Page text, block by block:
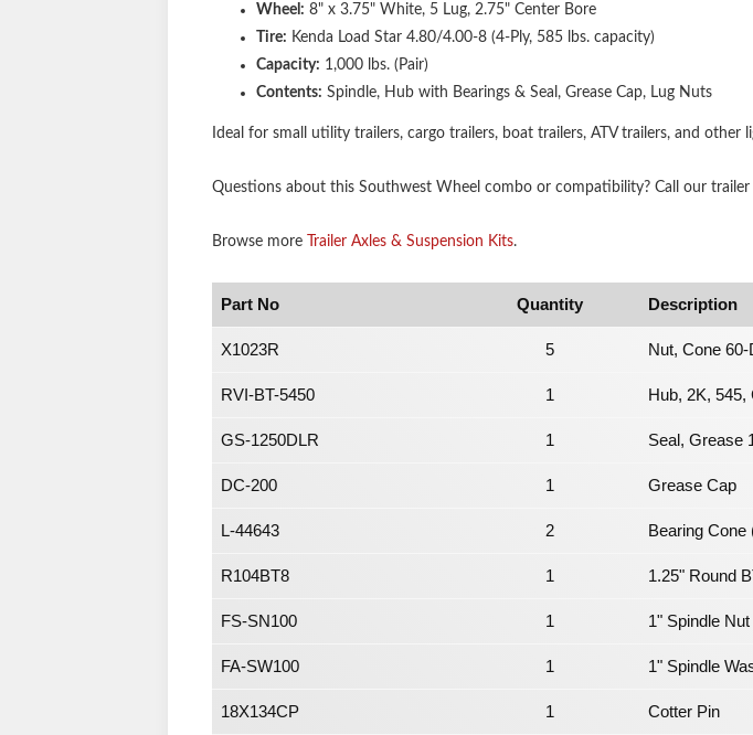
Wheel: 8" x 3.75" White, 5 Lug, 2.75" Center Bore
Tire: Kenda Load Star 4.80/4.00-8 (4-Ply, 585 lbs. capacity)
Capacity: 1,000 lbs. (Pair)
Contents: Spindle, Hub with Bearings & Seal, Grease Cap, Lug Nuts
Ideal for small utility trailers, cargo trailers, boat trailers, ATV trailers, and
Questions about this Southwest Wheel combo or compatibility? Call our trailer
Browse more Trailer Axles & Suspension Kits.
Part No Quantity Description
X1023R 5 Nut, Cone 60-
RVI-BT-5450 1 Hub, 2K, 545,
GS-1250DLR 1 Seal, Grease
DC-200 1 Grease Cap
L-44643 2 Bearing Cone
R104BT8 1 1.25" Round
FS-SN100 1 1" Spindle Nut
FA-SW100 1 1" Spindle
18X134CP 1 Cotter Pin